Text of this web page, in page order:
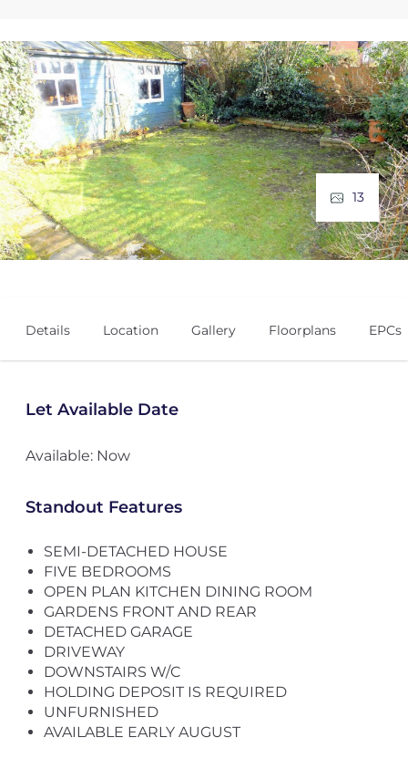
13
Details Location Gallery Floorplans EPCs
Let Available Date
Available: Now
Standout Features
SEMI-DETACHED HOUSE
FIVE BEDROOMS
OPEN PLAN KITCHEN DINING ROOM
GARDENS FRONT AND REAR
DETACHED GARAGE
DRIVEWAY
DOWNSTAIRS W/C
HOLDING DEPOSIT IS REQUIRED
UNFURNISHED
AVAILABLE EARLY AUGUST